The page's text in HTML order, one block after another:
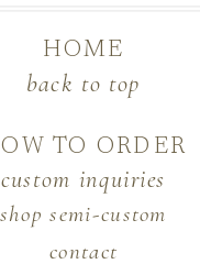
contact
TO ORDER
HOME
custom inquiries
shop semi-custom
back to top